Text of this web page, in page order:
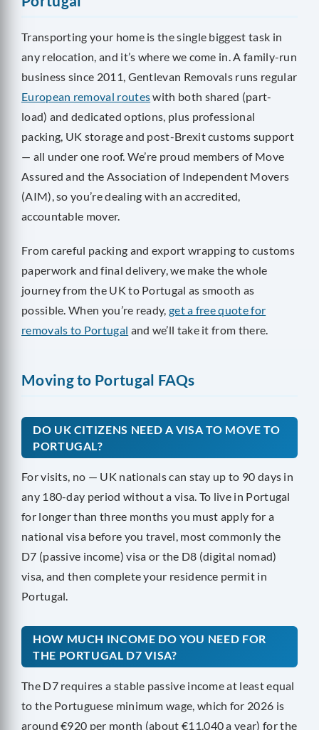
Transporting your home is the single biggest task in
any relocation, and it’s where we come in. A family-run
business since 2011, Gentlevan Removals runs regular
European removal routeswith both shared (part-
load) and dedicated options, plus professional
packing, UK storage and post-Brexit customs support
— all under one roof. We’re proud members of Move
Assured and the Association of Independent Movers
(AIM), so you’re dealing with an accredited,
accountable mover.
From careful packing and export wrapping to customs
paperwork and final delivery, we make the whole
journey from the UK to Portugal as smooth as
possible. When you’re ready,get a free quote for
removals to Portugal and we’ll take it from there.
Moving to Portugal FAQs
DO UK CITIZENS NEED A VISA TO MOVE TO
PORTUGAL?
For visits, no — UK nationals can stay up to 90 days in
any 180-day period without a visa. To live in Portugal
for longer than three months you must apply for a
national visa before you travel, most commonly the
D7 (passive income) visa or the D8 (digital nomad)
visa, and then complete your residence permit in
Portugal.
HOW MUCH INCOME DO YOU NEED FOR
THE PORTUGAL D7 VISA?
The D7 requires a stable passive income at least equal
to the Portuguese minimum wage, which for 2026 is
around €920 per month (about €11,040 a year) for the